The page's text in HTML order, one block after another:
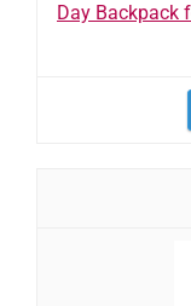
Day Backpack